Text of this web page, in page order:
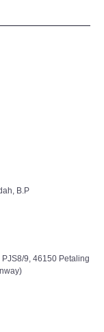
B.P
9, 46150 Petaling